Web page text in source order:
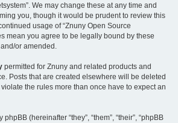
We may change these at any time and
you, though it would be prudent to review this
usage of “Znuny Open Source
mean you agree to be legally bound by these
or amended.
permitted for Znuny and related products and
Posts that are created elsewhere will be deleted
the rules more than once have to expect an
(hereinafter “they”, “them”, “their”, “phpBB